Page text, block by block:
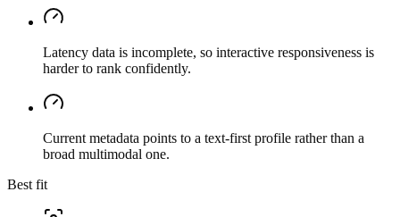
Latency data is incomplete, so interactive responsiveness is
harder to rank confidently.
Current metadata points to a text-first profile rather than a
broad multimodal one.
Best fit